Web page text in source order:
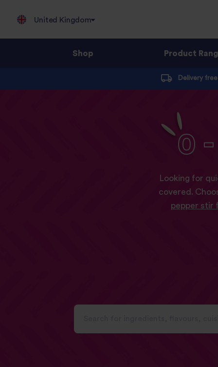
to
United Kingdom
Shop Product
Delivery
0 -
Looking for
covered.
pepper stir